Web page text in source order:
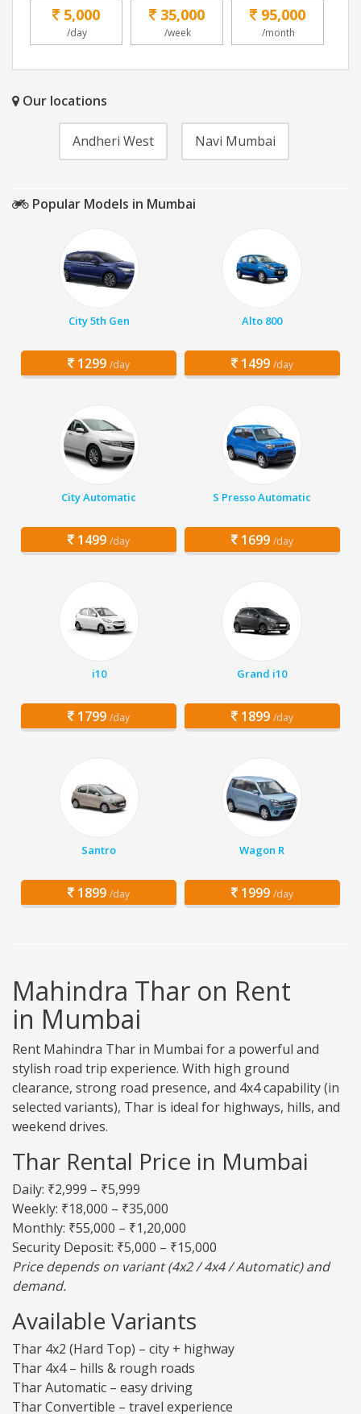
5,000
/day
35,000
/week
95,000
/month
Our locations
Andheri West Navi Mumbai
Popular Models in Mumbai
City 5th Gen
1299 /day
Alto 800
1499 /day
City Automatic
1499 /day
S Presso Automatic
1699 /day
i10
1799 /day
Grand i10
1899 /day
Santro
1899 /day
Wagon R
1999 /day
Mahindra Thar on Rent
in Mumbai
Rent Mahindra Thar in Mumbai for a powerful and
stylish road trip experience. With high ground
clearance, strong road presence, and 4x4 capability (in
selected variants), Thar is ideal for highways, hills, and
weekend drives.
Thar Rental Price in Mumbai
Daily: ₹2,999 – ₹5,999
Weekly: ₹18,000 – ₹35,000
Monthly: ₹55,000 – ₹1,20,000
Security Deposit: ₹5,000 – ₹15,000
Price depends on variant (4x2 / 4x4 / Automatic) and
demand.
Available Variants
Thar 4x2 (Hard Top) – city + highway
Thar 4x4 – hills & rough roads
Thar Automatic – easy driving
Thar Convertible – travel experience